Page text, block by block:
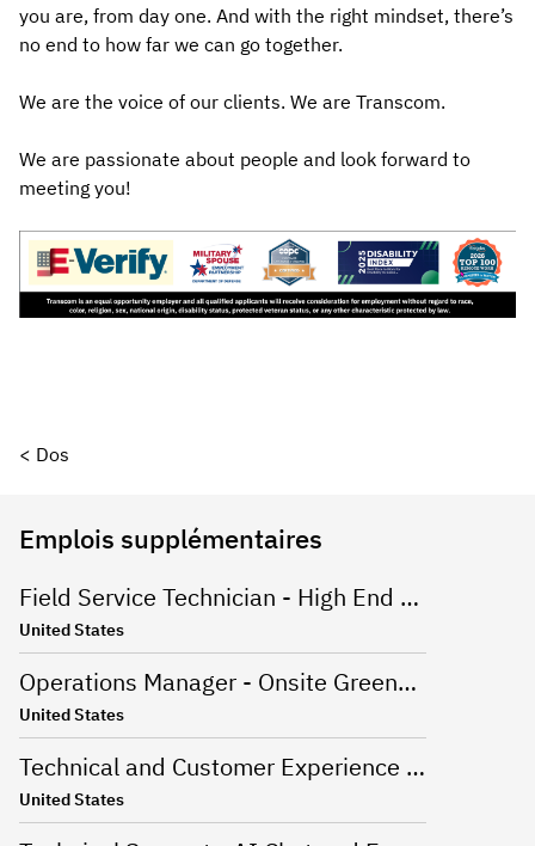
you are, from day one. And with the right mindset, there’s
no end to how far we can go together.
We are the voice of our clients. We are Transcom.
We are passionate about people and look forward to
meeting you!
< Dos
Emplois supplémentaires
Field Service Technician - High End Appliances
United States
Operations Manager - Onsite Greenville, SC
United States
Technical and Customer Experience Advisor - Work From Home - US
United States